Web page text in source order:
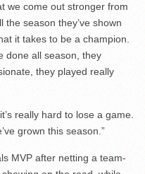
we come out stronger from
season they’ve shown
it takes to be a champion.
done all season, they
they played really
really hard to lose a game.
grown this season.”
MVP after netting a team-